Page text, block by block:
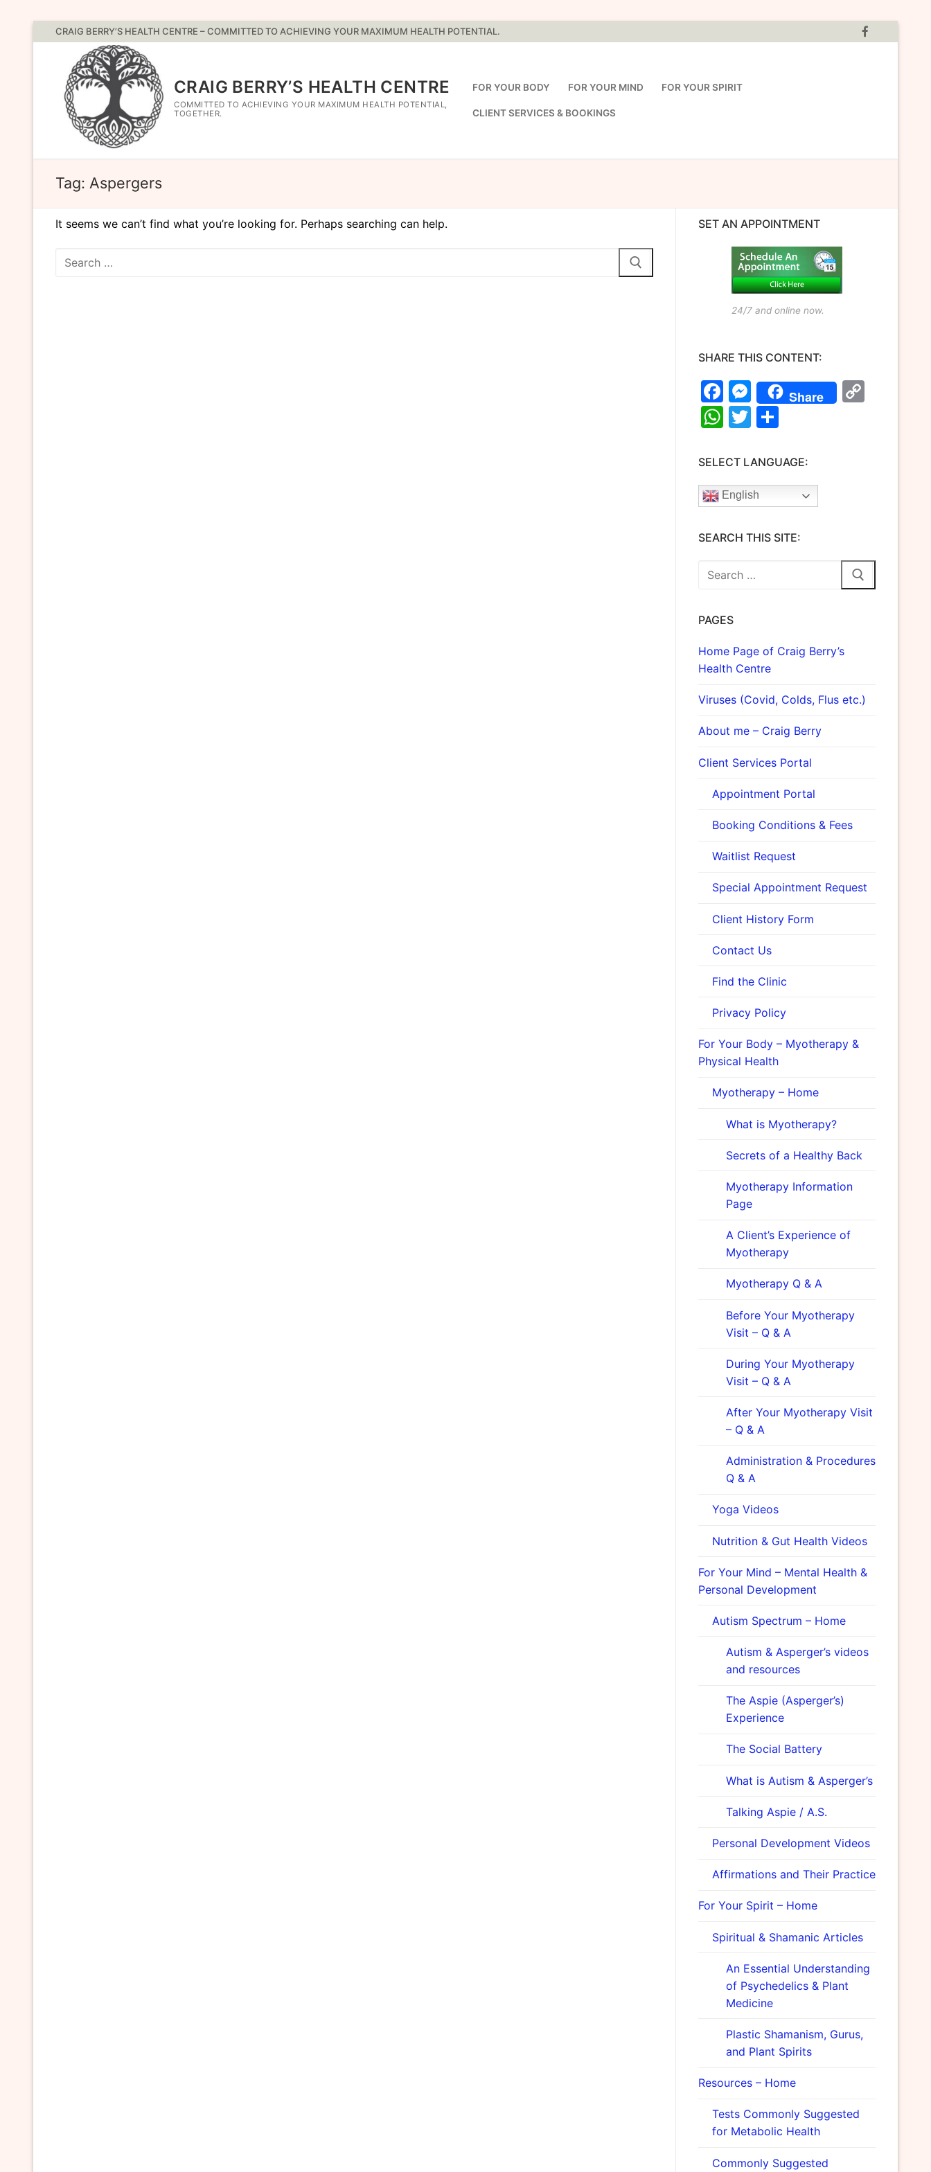
to
CRAIG BERRY’S HEALTH CENTRE – COMMITTED TO ACHIEVING YOUR MAXIMUM HEALTH POTENTIAL.
CRAIG BERRY’S HEALTH CENTRE
COMMITTED TO ACHIEVING YOUR MAXIMUM HEALTH POTENTIAL,
TOGETHER.
FOR YOUR BODY FOR YOUR MIND FOR YOUR SPIRIT
CLIENT SERVICES & BOOKINGS
Tag: Aspergers
It seems we can’t find what you’re looking for. Perhaps searching can help.
Search
SET AN APPOINTMENT
24/7 and online now.
SHARE THIS CONTENT:
Facebook
Messenger
Share
WhatsApp
Twitter
SELECT LANGUAGE:
English
SEARCH THIS SITE:
Search
PAGES
Home Page of Craig Berry’s
Health Centre
Viruses (Covid, Colds, Flus etc.)
About me – Craig Berry
Client Services Portal
Appointment Portal
Booking Conditions & Fees
Waitlist Request
Special Appointment Request
Client History Form
Contact Us
Find the Clinic
Privacy Policy
For Your Body – Myotherapy &
Physical Health
Myotherapy – Home
What is Myotherapy?
Secrets of a Healthy Back
Myotherapy Information
Page
A Client’s Experience of
Myotherapy
Myotherapy Q & A
Before Your Myotherapy
Visit – Q & A
During Your Myotherapy
Visit – Q & A
After Your Myotherapy Visit
– Q & A
Administration & Procedures
Q & A
Yoga Videos
Nutrition & Gut Health Videos
For Your Mind – Mental Health &
Personal Development
Autism Spectrum – Home
Autism & Asperger’s videos
and resources
The Aspie (Asperger’s)
Experience
The Social Battery
What is Autism & Asperger’s
Talking Aspie / A.S.
Personal Development Videos
Affirmations and Their Practice
For Your Spirit – Home
Spiritual & Shamanic Articles
An Essential Understanding
of Psychedelics & Plant
Medicine
Plastic Shamanism, Gurus,
and Plant Spirits
Resources – Home
Tests Commonly Suggested
for Metabolic Health
Commonly Suggested